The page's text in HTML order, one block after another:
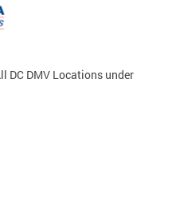
DC DMV Locations under